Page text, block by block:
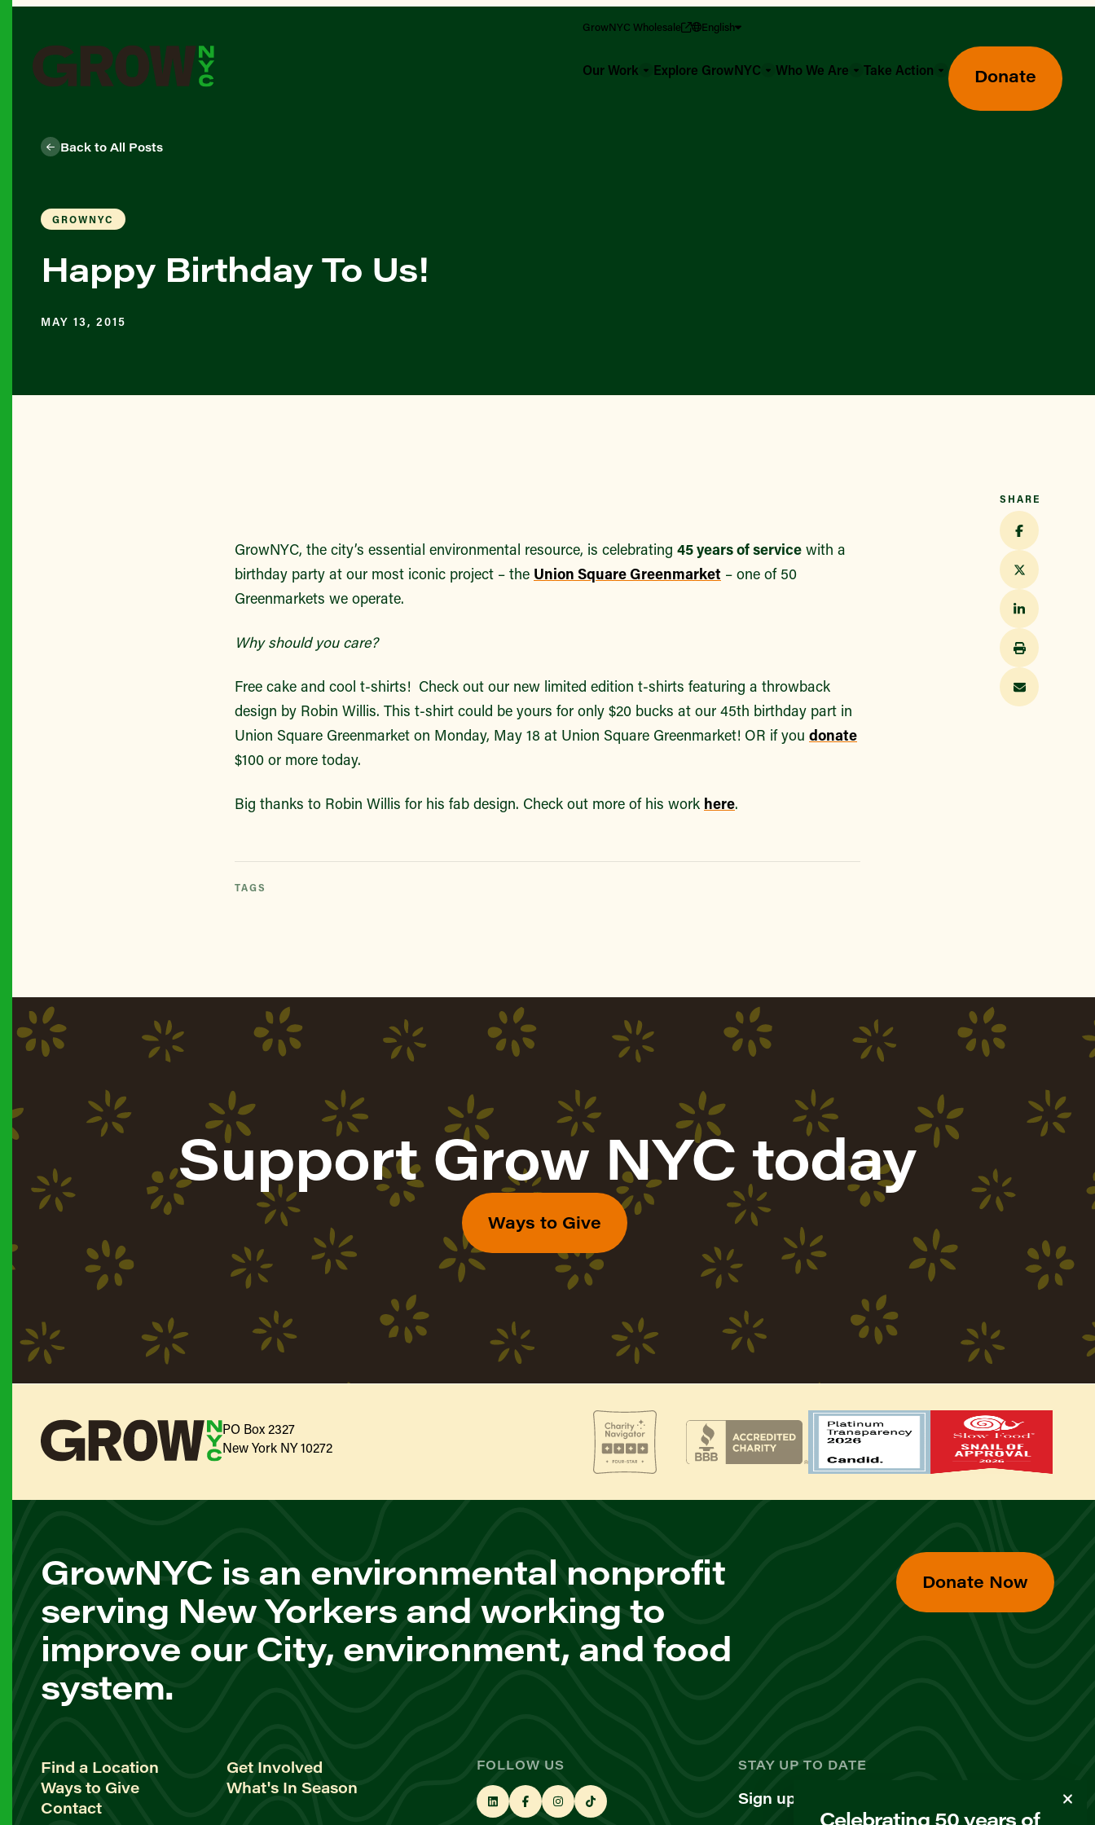
GrowNYC Wholesale English
Our Work Explore GrowNYC Who We Are Take Action Donate
Back to All Posts
GROWNYC
Happy Birthday To Us!
MAY 13, 2015
GrowNYC, the city’s essential environmental resource, is celebrating 45 years of service with a
birthday party at our most iconic project – the Union Square Greenmarket – one of 50
Greenmarkets we operate.
Why should you care?
Free cake and cool t-shirts! Check out our new limited edition t-shirts featuring a throwback
design by Robin Willis. This t-shirt could be yours for only $20 bucks at our 45th birthday part in
Union Square Greenmarket on Monday, May 18 at Union Square Greenmarket! OR if you donate
$100 or more today.
Big thanks to Robin Willis for his fab design. Check out more of his work here.
TAGS
SHARE
Support Grow NYC today
Ways to Give
PO Box 2327
New York NY 10272
GrowNYC is an environmental nonprofit
serving New Yorkers and working to
improve our City, environment, and food
system.
Donate Now
Find a Location
Get Involved
Ways to Give
What's In Season
Contact
FOLLOW US STAY UP TO DATE
Sign up for our newsletter
Celebrating 50 years of